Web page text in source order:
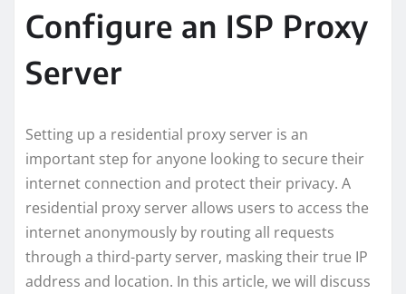
Configure an ISP Proxy
Server
Setting up a residential proxy server is an
important step for anyone looking to secure their
internet connection and protect their privacy. A
residential proxy server allows users to access the
internet anonymously by routing all requests
through a third-party server, masking their true IP
address and location. In this article, we will discuss